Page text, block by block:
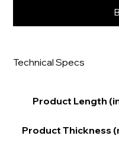
Technical Specs
Product Length
Product Thickness